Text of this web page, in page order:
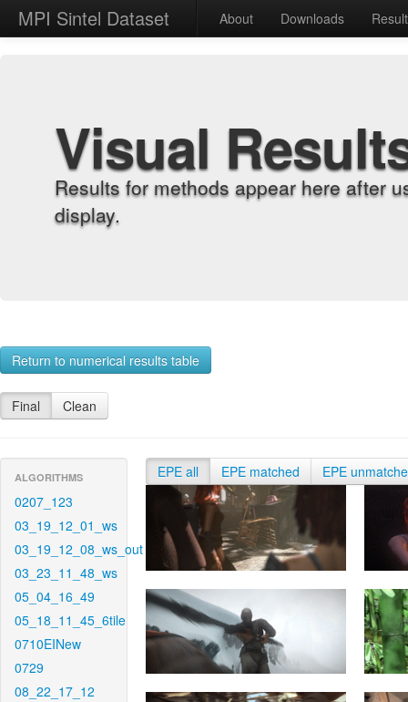
MPI Sintel Dataset About Downloads
Visual
Results for methods appear here after
display.
Return to numerical results table
Final Clean
ALGORITHMS
0207_123
03_19_12_01_ws
03_19_12_08_ws_out
03_23_11_48_ws
05_04_16_49
05_18_11_45_6tile
0710EINew
0729
08_22_17_12
EPE all EPE matched EPE